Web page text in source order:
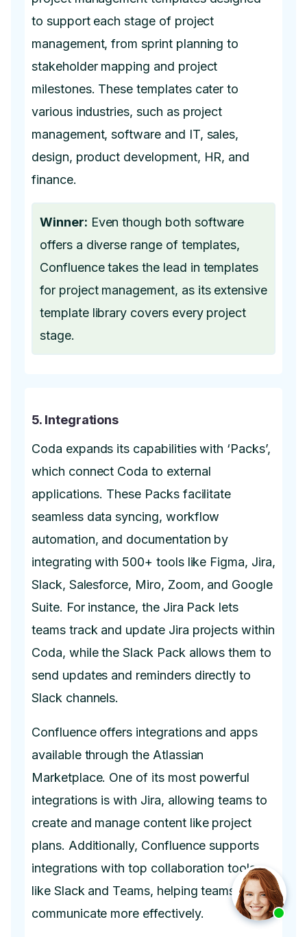
to support each stage of project
management, from sprint planning to
stakeholder mapping and project
milestones. These templates cater to
various industries, such as project
management, software and IT, sales,
design, product development, HR, and
finance.
Winner: Even though both software
offers a diverse range of templates,
Confluence takes the lead in templates
for project management, as its extensive
template library covers every project
stage.
5. Integrations
Coda expands its capabilities with ‘Packs’,
which connect Coda to external
applications. These Packs facilitate
seamless data syncing, workflow
automation, and documentation by
integrating with 500+ tools like Figma, Jira,
Slack, Salesforce, Miro, Zoom, and Google
Suite. For instance, the Jira Pack lets
teams track and update Jira projects within
Coda, while the Slack Pack allows them to
send updates and reminders directly to
Slack channels.
Confluence offers integrations and apps
available through the Atlassian
Marketplace. One of its most powerful
integrations is with Jira, allowing teams to
create and manage content like project
plans. Additionally, Confluence supports
integrations with top collaboration tools
like Slack and Teams, helping teams
communicate more effectively.